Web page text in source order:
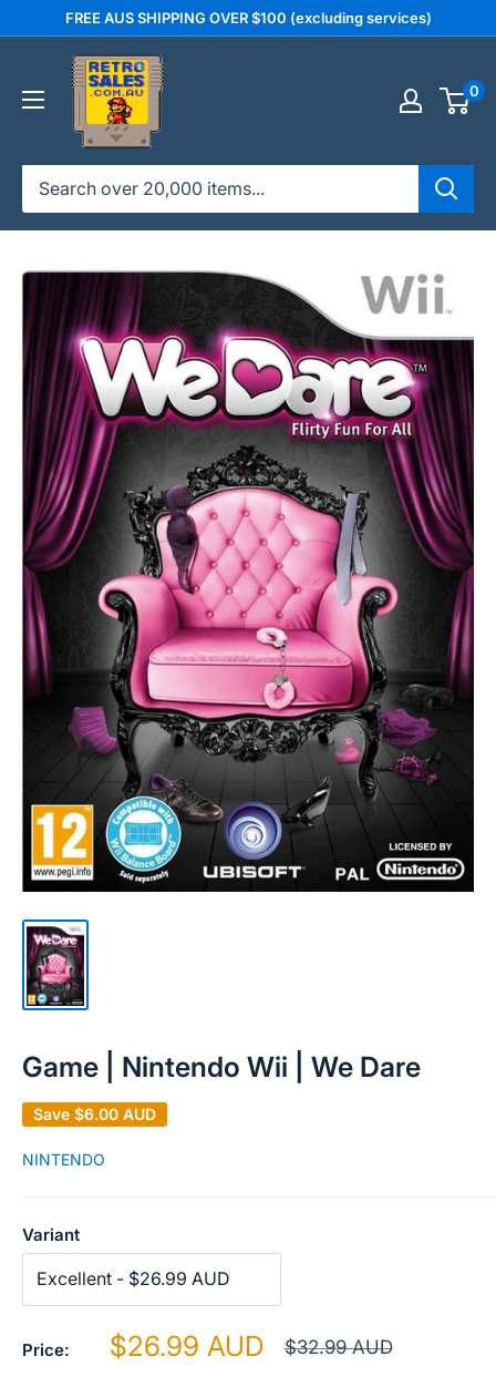
FREE AUS SHIPPING OVER $100 (excluding services)
retrosales.com.au
0
Game | Nintendo Wii | We Dare
Save $6.00 AUD
NINTENDO
Variant
Price:
Sale
$26.99 AUD
Regular
$32.99 AUD